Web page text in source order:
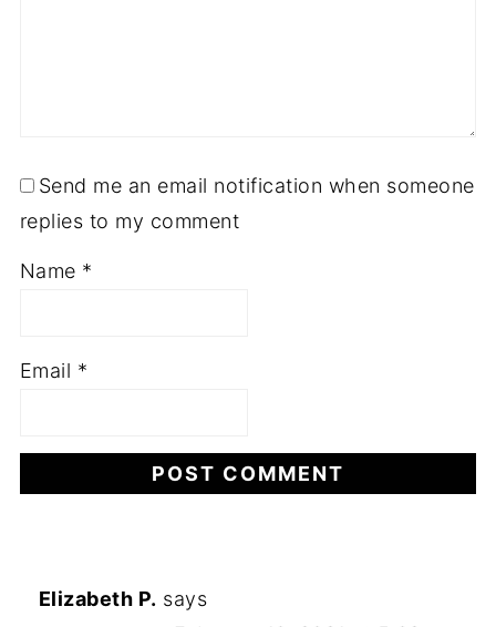
Send me an email notification when someone
replies to my comment
Name *
Email *
Elizabeth P. says